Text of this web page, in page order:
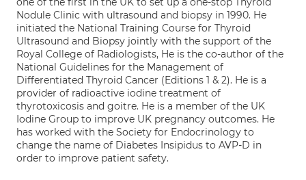
Nodule Clinic with ultrasound and biopsy in 1990. He
initiated the National Training Course for Thyroid
Ultrasound and Biopsy jointly with the support of the
Royal College of Radiologists, He is the co-author of the
National Guidelines for the Management of
Differentiated Thyroid Cancer (Editions 1 & 2). He is a
provider of radioactive iodine treatment of
thyrotoxicosis and goitre. He is a member of the UK
Iodine Group to improve UK pregnancy outcomes. He
has worked with the Society for Endocrinology to
change the name of Diabetes Insipidus to AVP-D in
order to improve patient safety.